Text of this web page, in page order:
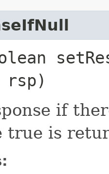
rsp)
if
true is